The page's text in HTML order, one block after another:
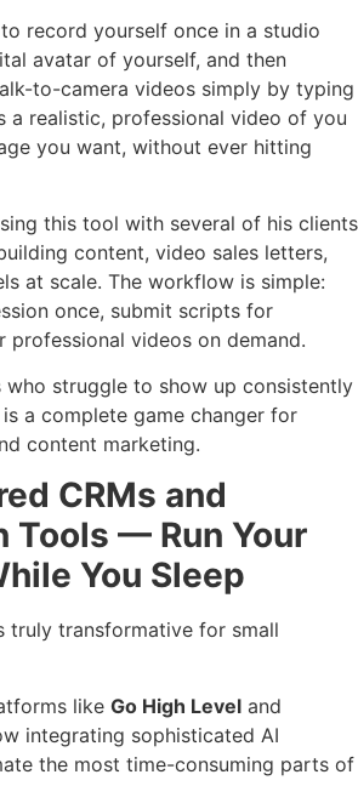
record yourself once in a studio
avatar of yourself, and then
to-camera videos simply by typing
a realistic, professional video of you
you want, without ever hitting
this tool with several of his clients
content, video sales letters,
at scale. The workflow is simple:
once, submit scripts for
professional videos on demand.
who struggle to show up consistently
a complete game changer for
content marketing.
CRMs and
Tools — Run Your
You Sleep
truly transformative for small
like Go High Level and
integrating sophisticated AI
the most time-consuming parts of